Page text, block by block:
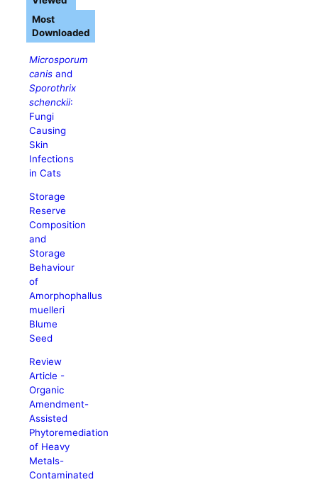
Microsporum
canis and
Sporothrix
schenckii:
Fungi
Causing
Skin
Infections
in Cats
Storage
Reserve
Composition
and
Storage
Behaviour
of
Amorphophallus
muelleri
Blume
Seed
Review
Article -
Organic
Amendment-
Assisted
Phytoremediation
of Heavy
Metals-
Contaminated
Most
Downloaded